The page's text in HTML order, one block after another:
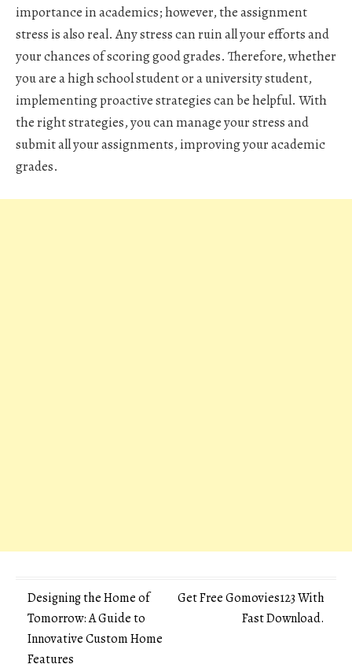
importance in academics; however, the assignment
stress is also real. Any stress can ruin all your efforts and
your chances of scoring good grades. Therefore, whether
you are a high school student or a university student,
implementing proactive strategies can be helpful. With
the right strategies, you can manage your stress and
submit all your assignments, improving your academic
grades.
Post
navigation
Designing the Home of
Tomorrow: A Guide to
Innovative Custom Home
Features
Get Free Gomovies123 With
Fast Download.